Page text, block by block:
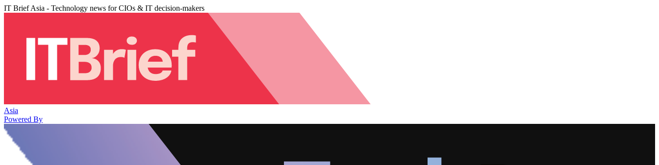
IT Brief Asia - Technology news for CIOs & IT decision-makers
Asia
Powered By